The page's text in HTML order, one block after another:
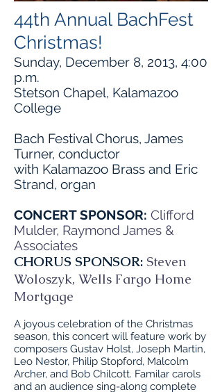
44th Annual BachFest
Christmas!
Sunday, December 8, 2013, 4:00
p.m.
Stetson Chapel, Kalamazoo
College
Bach Festival Chorus, James
Turner, conductor
with Kalamazoo Brass and Eric
Strand, organ
CONCERT SPONSOR: Clifford
Mulder, Raymond James &
Associates
CHORUS SPONSOR: Steven
Woloszyk, Wells Fargo Home
Mortgage
A joyous celebration of the Christmas
season, this concert will feature work by
composers Gustav Holst, Joseph Martin,
Leo Nestor, Philip Stopford, Malcolm
Archer, and Bob Chilcott. Familar carols
and an audience sing-along complete